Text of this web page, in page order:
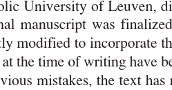
email